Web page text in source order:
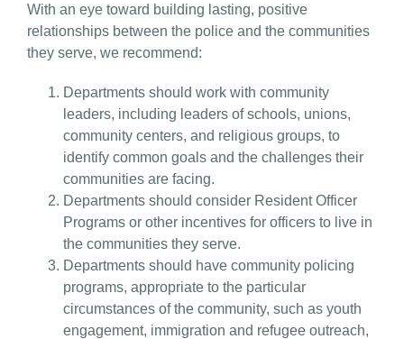
With an eye toward building lasting, positive
relationships between the police and the communities
they serve, we recommend:
Departments should work with community
leaders, including leaders of schools, unions,
community centers, and religious groups, to
identify common goals and the challenges their
communities are facing.
Departments should consider Resident Officer
Programs or other incentives for officers to live in
the communities they serve.
Departments should have community policing
programs, appropriate to the particular
circumstances of the community, such as youth
engagement, immigration and refugee outreach,